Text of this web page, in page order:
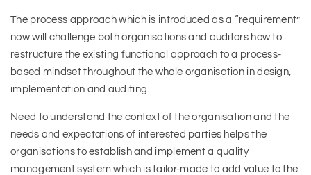
The process approach which is introduced as a “requirement”
now will challenge both organisations and auditors how to
restructure the existing functional approach to a process-
based mindset throughout the whole organisation in design,
implementation and auditing.
Need to understand the context of the organisation and the
needs and expectations of interested parties helps the
organisations to establish and implement a quality
management system which is tailor-made to add value to the